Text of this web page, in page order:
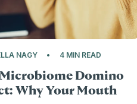
NAGY 4 MIN READ
Domino
Why Your Mouth